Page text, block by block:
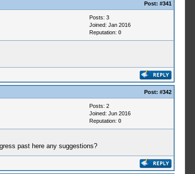
Post: #341
Posts: 3
Joined: Jan 2016
Reputation: 0
Post: #342
Posts: 2
Joined: Jun 2016
Reputation: 0
past here any suggestions?